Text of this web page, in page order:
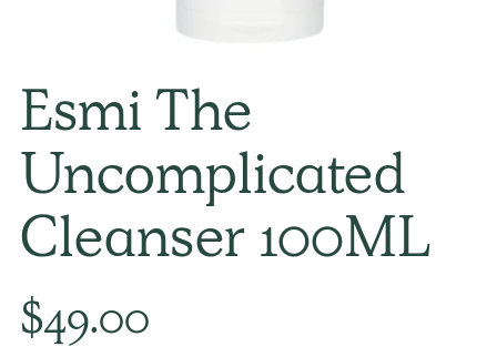
Esmi The
Uncomplicated
Cleanser 100ML
Regular
price
$49.00